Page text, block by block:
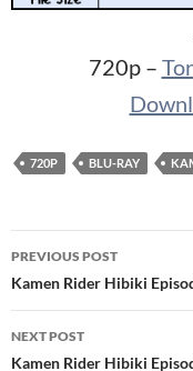
720p –
720P BLU-RAY
Post
navigation
PREVIOUS POST
Kamen Rider Hibiki
NEXT POST
Kamen Rider Hibiki